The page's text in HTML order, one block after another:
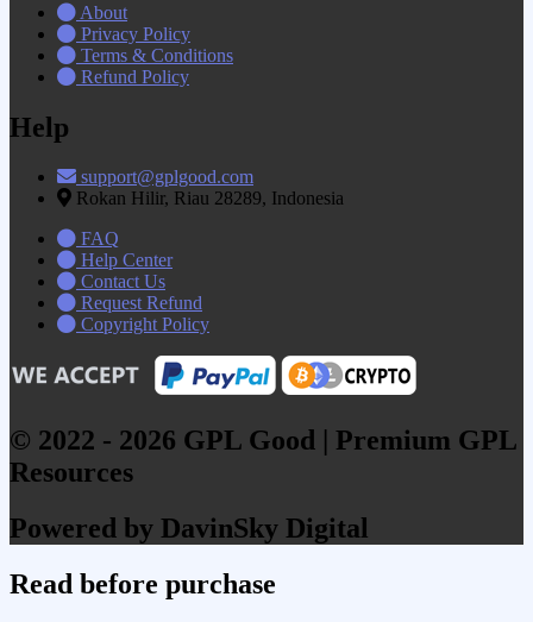
About
Privacy Policy
Terms & Conditions
Refund Policy
Help
support@gplgood.com
Rokan Hilir, Riau 28289, Indonesia
FAQ
Help Center
Contact Us
Request Refund
Copyright Policy
© 2022 - 2026 GPL Good | Premium GPL
Resources
Powered by DavinSky Digital
Read before purchase